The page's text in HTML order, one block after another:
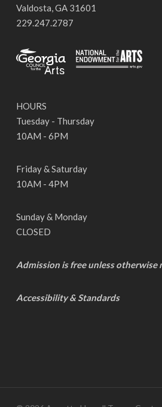
Valdosta, GA 31601
229.247.2787
HOURS
Tuesday - Thursday
10AM - 6PM
Friday & Saturday
10AM - 4PM
Sunday & Monday
CLOSED
Admission is free unless otherwise
Accessibility & Standards